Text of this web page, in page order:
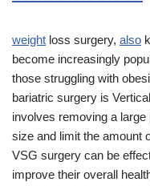
weight loss surgery, also
become increasingly
those struggling with
bariatric surgery is Vertical
involves removing a
size and limit the amount
VSG surgery can be
improve their overall